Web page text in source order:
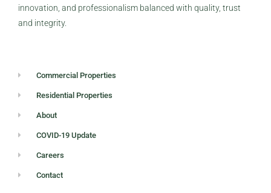
innovation, and professionalism balanced with quality, trust
and integrity.
Commercial Properties
Residential Properties
About
COVID-19 Update
Careers
Contact